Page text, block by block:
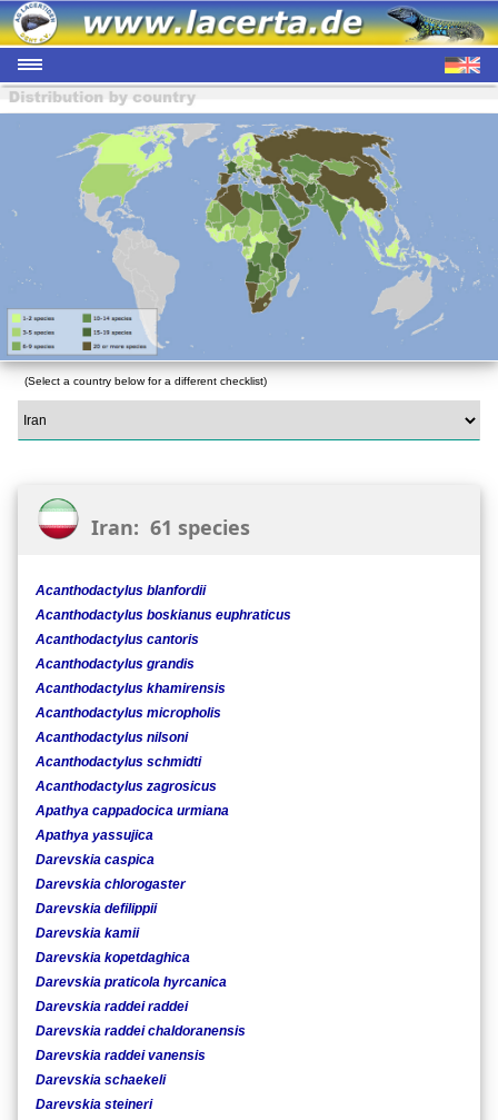
(Select a country below for a different checklist)
Iran: 61 species
Acanthodactylus blanfordii
Acanthodactylus boskianus euphraticus
Acanthodactylus cantoris
Acanthodactylus grandis
Acanthodactylus khamirensis
Acanthodactylus micropholis
Acanthodactylus nilsoni
Acanthodactylus schmidti
Acanthodactylus zagrosicus
Apathya cappadocica urmiana
Apathya yassujica
Darevskia caspica
Darevskia chlorogaster
Darevskia defilippii
Darevskia kamii
Darevskia kopetdaghica
Darevskia praticola hyrcanica
Darevskia raddei raddei
Darevskia raddei chaldoranensis
Darevskia raddei vanensis
Darevskia schaekeli
Darevskia steineri